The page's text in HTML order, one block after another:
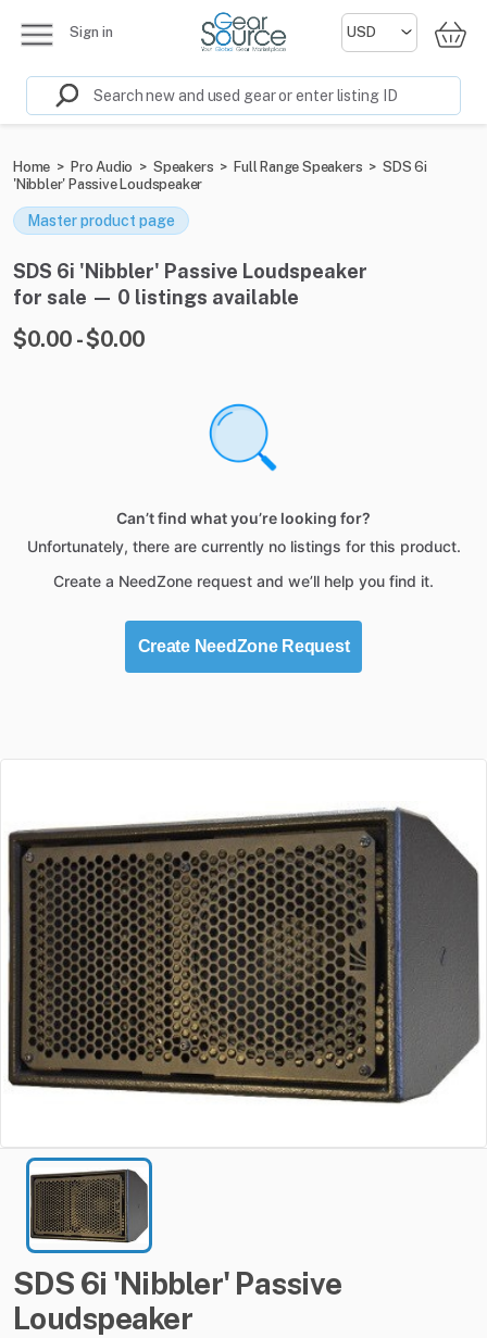
Sign in
Home > Pro Audio > Speakers > Full Range Speakers > SDS 6i
'Nibbler' Passive Loudspeaker
Master product page
SDS 6i 'Nibbler' Passive Loudspeaker
for sale — 0 listings available
$0.00 - $0.00
Can’t find what you’re looking for?
Unfortunately, there are currently no listings for this product.
Create a NeedZone request and we’ll help you find it.
Create NeedZone Request
SDS 6i 'Nibbler' Passive
Loudspeaker